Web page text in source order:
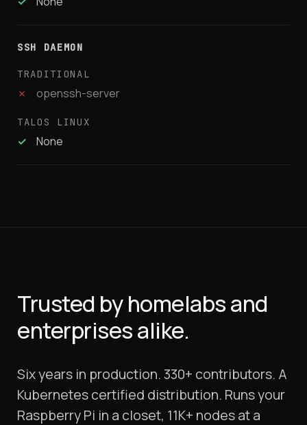
SSH DAEMON
✗ openssh-server
✓ None
Trusted by homelabs and
enterprises alike.
Six years in production. 330+ contributors. A
Kubernetes certified distribution. Runs your
Raspberry Pi in a closet, 11K+ nodes at a